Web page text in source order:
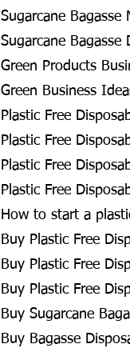
Sugarcane
Sugarcane Bagasse
Green Products
Green Business
Plastic Free
Plastic Free
Plastic Free
Plastic Free
How to start a
Buy Plastic Free
Buy Plastic Free
Buy Plastic Free
Buy Sugarcane
Buy Bagasse